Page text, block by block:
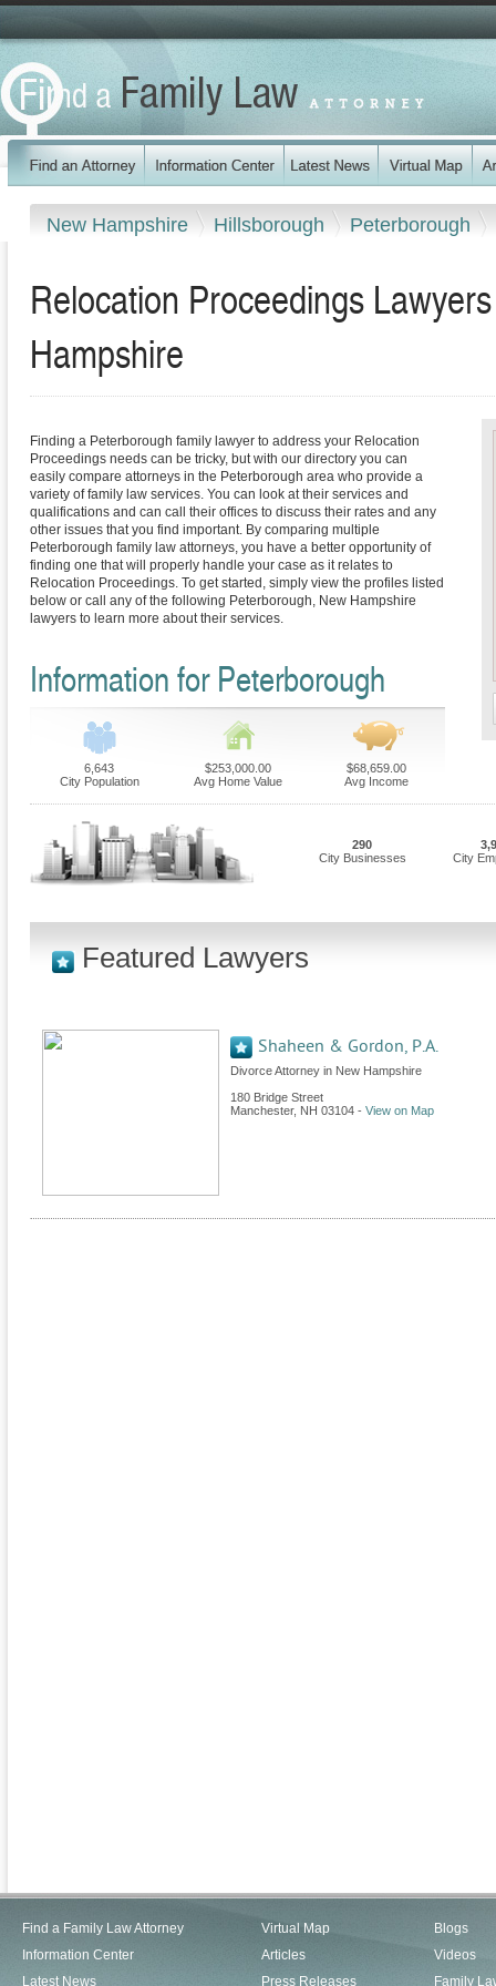
New Hampshire Hillsborough Peterborough
Relocation Proceedings
Hampshire
Finding a Peterborough family lawyer to address your Relocation
Proceedings needs can be tricky, but with our directory you can
easily compare attorneys in the Peterborough area who provide a
variety of family law services. You can look at their services and
qualifications and can call their offices to discuss their rates and any
other issues that you find important. By comparing multiple
Peterborough family law attorneys, you have a better opportunity of
finding one that will properly handle your case as it relates to
Relocation Proceedings. To get started, simply view the profiles listed
below or call any of the following Peterborough, New Hampshire
lawyers to learn more about their services.
Information for Peterborough
6,643
City Population
$253,000.00
Avg Home Value
$68,659.00
Avg Income
290
City Businesses
City
Featured Lawyers
Shaheen & Gordon, P.A.
Divorce Attorney in New Hampshire
180 Bridge Street
Manchester, NH 03104 - View on Map
Find a Family Law Attorney
Information Center
Latest News
Virtual Map
Articles
Press Releases
Blogs
Videos
Family